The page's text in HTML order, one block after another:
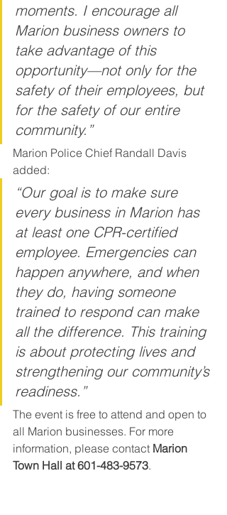
moments. I encourage all
Marion business owners to
take advantage of this
opportunity—not only for the
safety of their employees, but
for the safety of our entire
community.”
Marion Police Chief Randall Davis
added:
“Our goal is to make sure
every business in Marion has
at least one CPR-certified
employee. Emergencies can
happen anywhere, and when
they do, having someone
trained to respond can make
all the difference. This training
is about protecting lives and
strengthening our community’s
readiness.”
The event is free to attend and open to
all Marion businesses. For more
information, please contact Marion
Town Hall at 601-483-9573.